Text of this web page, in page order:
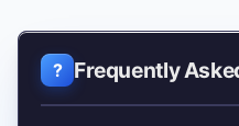
Frequently